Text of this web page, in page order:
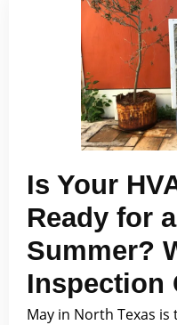
Is Your
Ready for
Summer?
Inspection
May in North Texas